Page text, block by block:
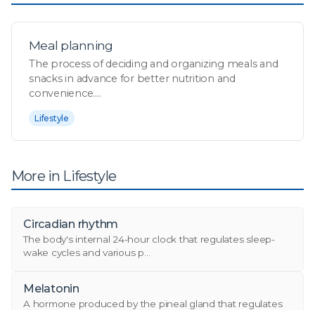
Meal planning
The process of deciding and organizing meals and
snacks in advance for better nutrition and
convenience....
Lifestyle
More in Lifestyle
Circadian rhythm
The body's internal 24-hour clock that regulates sleep-
wake cycles and various p...
Melatonin
A hormone produced by the pineal gland that regulates